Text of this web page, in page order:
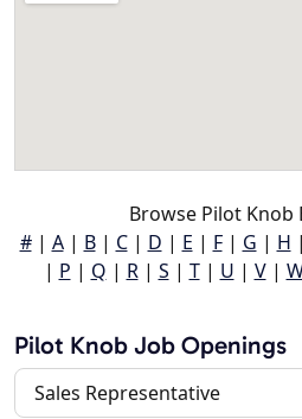
Browse Pilot Knob
#| A| B| C| D | E | F| G | H |
| P | Q | R| S | T| U | V|
Pilot Knob Job Openings
Sales Representative